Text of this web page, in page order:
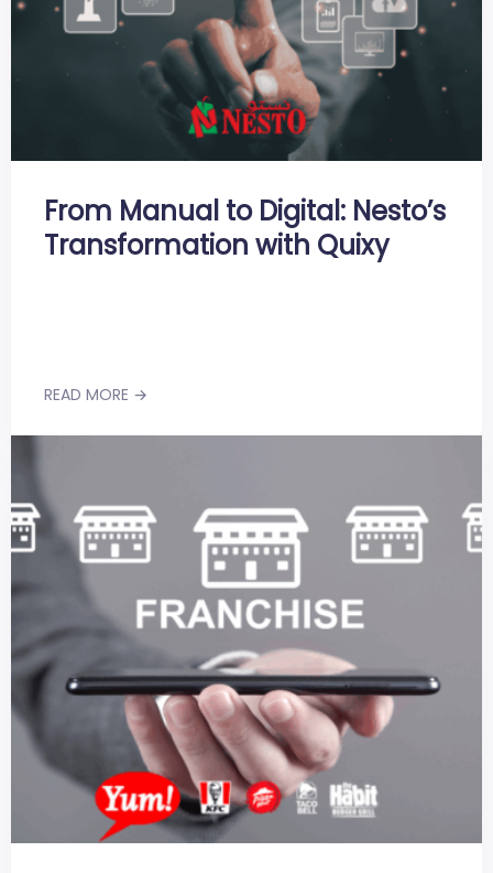
From Manual to Digital: Nesto’s
Transformation with Quixy
READ MORE →